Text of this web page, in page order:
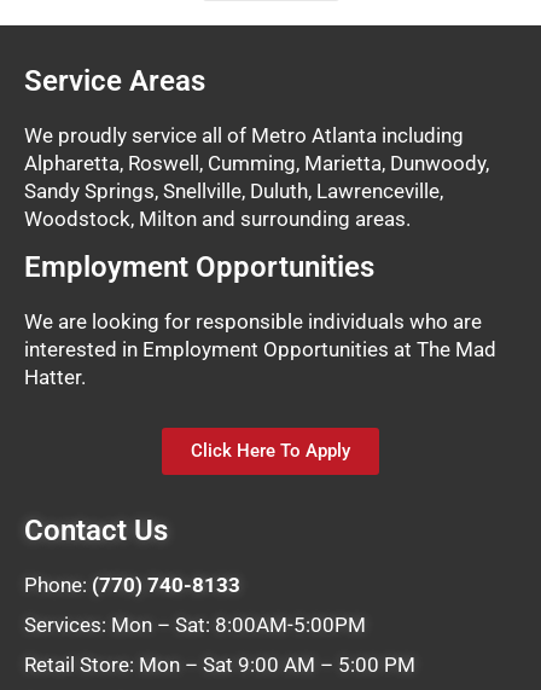
Service Areas
We proudly service all of Metro Atlanta including
Alpharetta, Roswell, Cumming, Marietta, Dunwoody,
Sandy Springs, Snellville, Duluth, Lawrenceville,
Woodstock, Milton and surrounding areas.
Employment Opportunities
We are looking for responsible individuals who are
interested in Employment Opportunities at The Mad
Hatter.
Click Here To Apply
Contact Us
Phone: (770) 740-8133
Services: Mon – Sat: 8:00AM-5:00PM
Retail Store: Mon – Sat 9:00 AM – 5:00 PM